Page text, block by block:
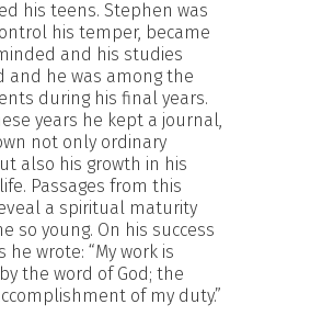
his teens. Stephen was
his temper, became
and his studies
and he was among the
during his final years.
years he kept a journal,
not only ordinary
also his growth in his
Passages from this
a spiritual maturity
so young. On his success
he wrote: “My work is
the word of God; the
of my duty.”